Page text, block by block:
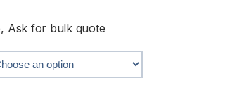
Ask for bulk quote